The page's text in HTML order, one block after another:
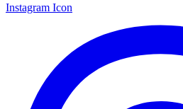
Instagram Icon